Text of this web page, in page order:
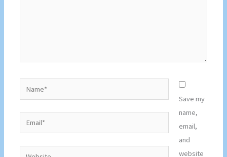
Website
Save my
name,
email,
and
website